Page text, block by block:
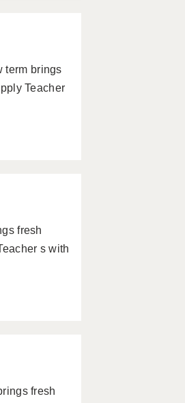
term brings
Teacher
fresh
s with
fresh